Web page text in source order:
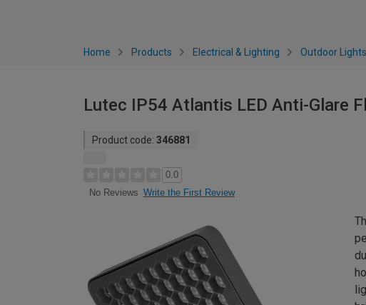
Home Products Electrical & Lighting Outdoor Lights
Lutec IP54 Atlantis LED Anti-Glare
Product code: 346881
0.0
No Reviews Write the First Review